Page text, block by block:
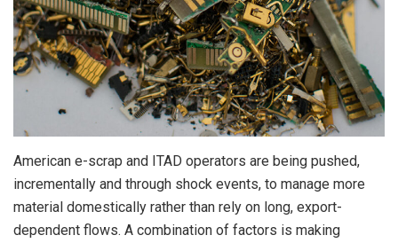
American e-scrap and ITAD operators are being pushed,
incrementally and through shock events, to manage more
material domestically rather than rely on long, export-
dependent flows. A combination of factors is making